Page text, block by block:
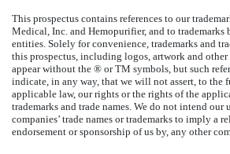
This prospectus contains references to our
Medical, Inc. and Hemopurifier, and to
entities. Solely for convenience, trademarks and
this prospectus, including logos, artwork and
appear without the ® or TM symbols, but such
indicate, in any way, that we will not assert, to the
applicable law, our rights or the rights of the
trademarks and trade names. We do not intend our
companies’ trade names or trademarks to imply a
endorsement or sponsorship of us by, any other